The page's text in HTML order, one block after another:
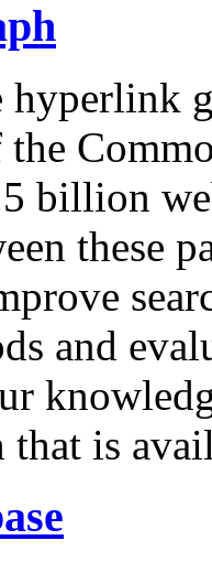
hyperlink
the
billion
these
and
is